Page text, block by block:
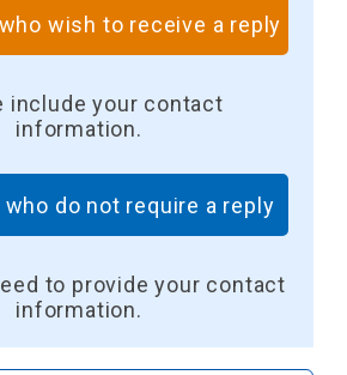
wish to receive a reply
include your contact
information.
do not require a reply
to provide your contact
information.